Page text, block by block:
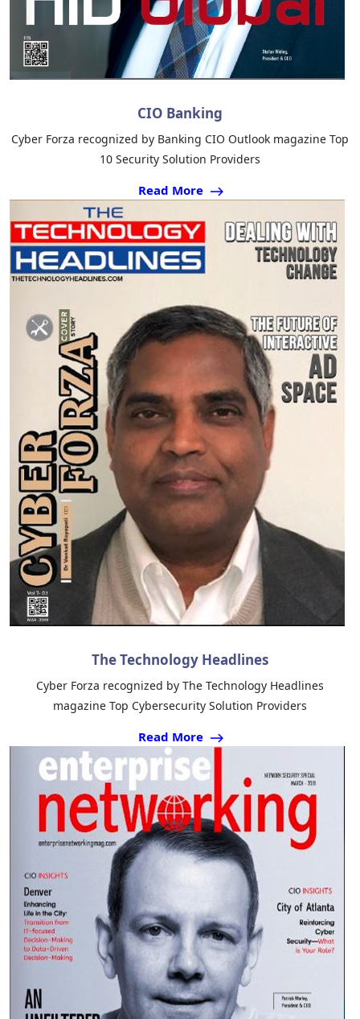
CIO Banking
Cyber Forza recognized by Banking CIO Outlook magazine Top
10 Security Solution Providers
Read More
The Technology Headlines
Cyber Forza recognized by The Technology Headlines
magazine Top Cybersecurity Solution Providers
Read More